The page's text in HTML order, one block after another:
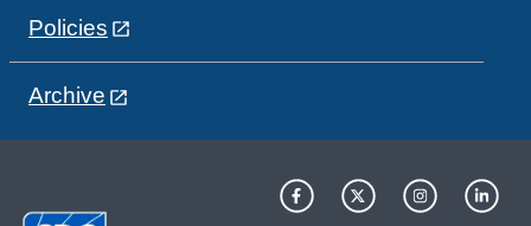
Policies
Archive